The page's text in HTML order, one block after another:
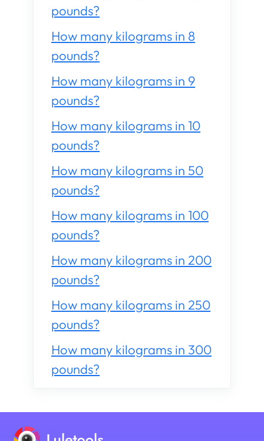
pounds?
How many kilograms in 8
pounds?
How many kilograms in 9
pounds?
How many kilograms in 10
pounds?
How many kilograms in 50
pounds?
How many kilograms in 100
pounds?
How many kilograms in 200
pounds?
How many kilograms in 250
pounds?
How many kilograms in 300
pounds?